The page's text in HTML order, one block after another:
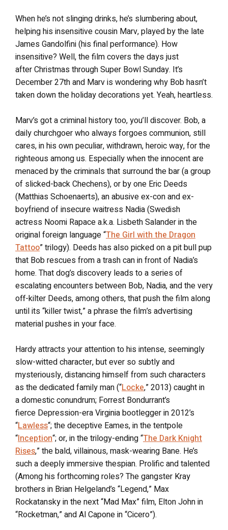
When he’s not slinging drinks, he’s slumbering about,
helping his insensitive cousin Marv, played by the late
James Gandolfini (his final performance). How
insensitive? Well, the film covers the days just
after Christmas through Super Bowl Sunday. It’s
December 27th and Marv is wondering why Bob hasn’t
taken down the holiday decorations yet. Yeah, heartless.
Marv’s got a criminal history too, you’ll discover. Bob, a
daily churchgoer who always forgoes communion, still
cares, in his own peculiar, withdrawn, heroic way, for the
righteous among us. Especially when the innocent are
menaced by the criminals that surround the bar (a group
of slicked-back Chechens), or by one Eric Deeds
(Matthias Schoenaerts), an abusive ex-con and ex-
boyfriend of insecure waitress Nadia (Swedish
actress Noomi Rapace a.k.a. Lisbeth Salander in the
original foreign language “The Girl with the Dragon
Tattoo” trilogy). Deeds has also picked on a pit bull pup
that Bob rescues from a trash can in front of Nadia’s
home. That dog’s discovery leads to a series of
escalating encounters between Bob, Nadia, and the very
off-kilter Deeds, among others, that push the film along
until its “killer twist,” a phrase the film’s advertising
material pushes in your face.
Hardy attracts your attention to his intense, seemingly
slow-witted character, but ever so subtly and
mysteriously, distancing himself from such characters
as the dedicated family man (“Locke,” 2013) caught in
a domestic conundrum; Forrest Bondurrant’s
fierce Depression-era Virginia bootlegger in 2012’s
“Lawless“; the deceptive Eames, in the tentpole
“Inception“; or, in the trilogy-ending “The Dark Knight
Rises,” the bald, villainous, mask-wearing Bane. He’s
such a deeply immersive thespian. Prolific and talented
(Among his forthcoming roles? The gangster Kray
brothers in Brian Helgeland’s “Legend,” Max
Rockatansky in the next “Mad Max” film, Elton John in
“Rocketman,” and Al Capone in “Cicero”).